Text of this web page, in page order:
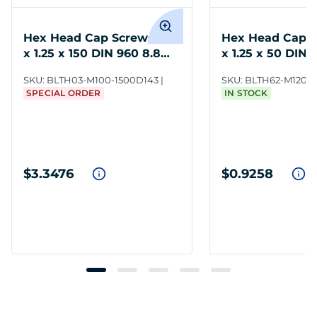
Hex Head Cap Screws M10
x 1.25 x 150 DIN 960 8.8
SKU: BLTH03-M100-1500D143
SPECIAL ORDER
$3.3476
Hex Head Cap
x 1.25 x 50 DIN
SKU: BLTH62-M120-
IN STOCK
$0.9258